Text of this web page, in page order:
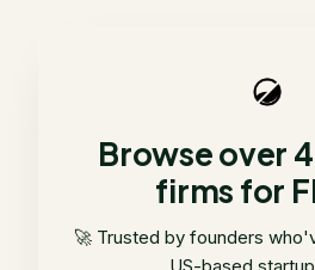
Browse over
firms for
🚀 Trusted by founders